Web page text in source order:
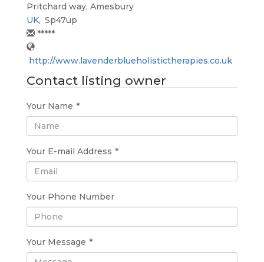
Pritchard way, Amesbury
UK, Sp47up
*****
http://www.lavenderblueholistictherapies.co.uk
Contact listing owner
Your Name *
Your E-mail Address *
Your Phone Number
Your Message *